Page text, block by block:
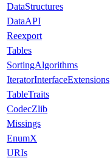
DataStructures
DataAPI
Reexport
Tables
SortingAlgorithms
IteratorInterfaceExtensions
TableTraits
CodecZlib
Missings
EnumX
URIs